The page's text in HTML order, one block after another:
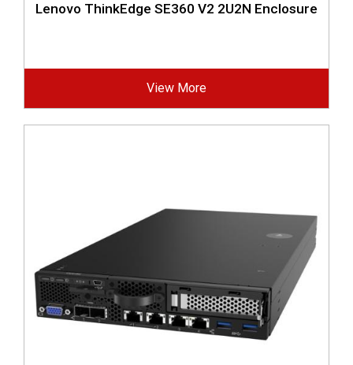
Lenovo ThinkEdge SE360 V2 2U2N Enclosure
View More